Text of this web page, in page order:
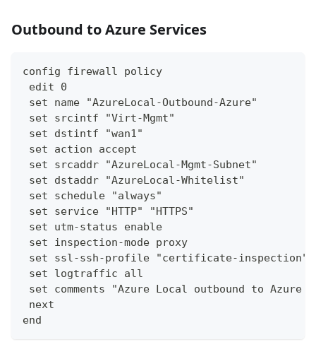
Outbound to Azure Services
config firewall policy
edit 0
set name "AzureLocal-Outbound-Azure"
set srcintf "Virt-Mgmt"
set dstintf "wan1"
set action accept
set srcaddr "AzureLocal-Mgmt-Subnet"
set dstaddr "AzureLocal-Whitelist"
set schedule "always"
set service "HTTP" "HTTPS"
set utm-status enable
set inspection-mode proxy
set ssl-ssh-profile "certificate-inspection"
set logtraffic all
set comments "Azure Local outbound to Azure
next
end